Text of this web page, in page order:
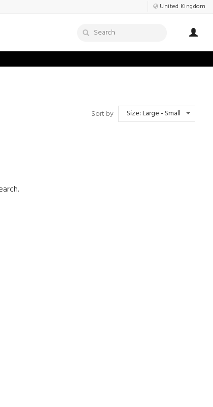
United Kingdom
Sort by Size: Large - Small